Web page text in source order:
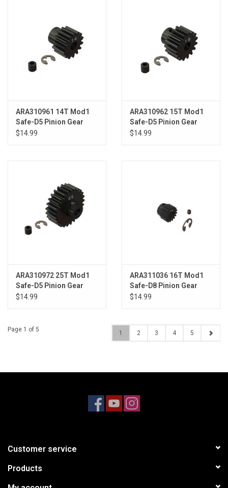
ARA310961 14T Mod1
Safe-D5 Pinion Gear
$14.99
ARA310962 15T Mod1
Safe-D5 Pinion Gear
$14.99
ARA310972 25T Mod1
Safe-D5 Pinion Gear
$14.99
ARA311036 16T Mod1
Safe-D8 Pinion Gear
$14.99
Page 1 of 5 1 2 3 4 5
Customer service
Products